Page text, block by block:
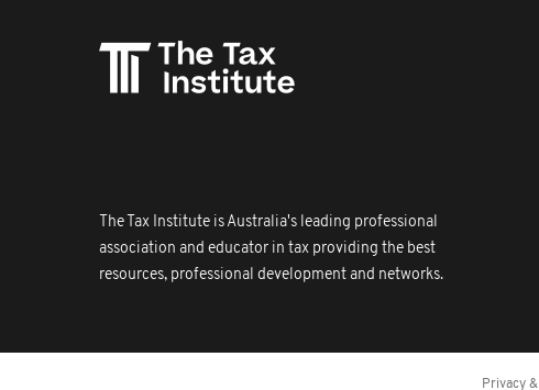
The Tax Institute is Australia's leading professional
association and educator in tax providing the best
resources, professional development and networks.
Privacy